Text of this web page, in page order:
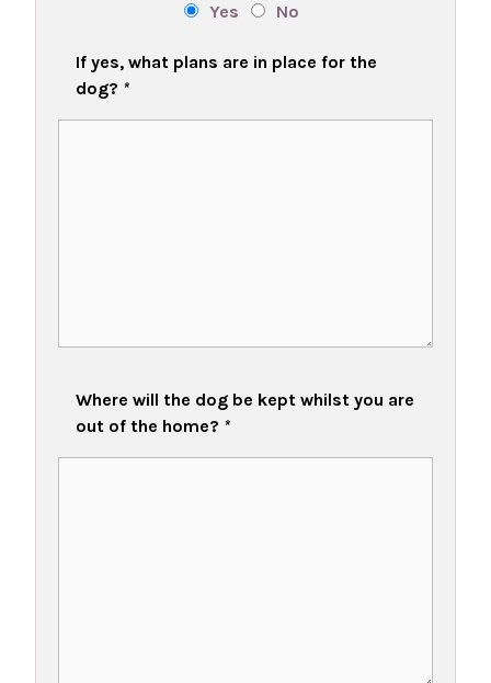
Yes No
If yes, what plans are in place for the
dog? *
Where will the dog be kept whilst you are
out of the home? *